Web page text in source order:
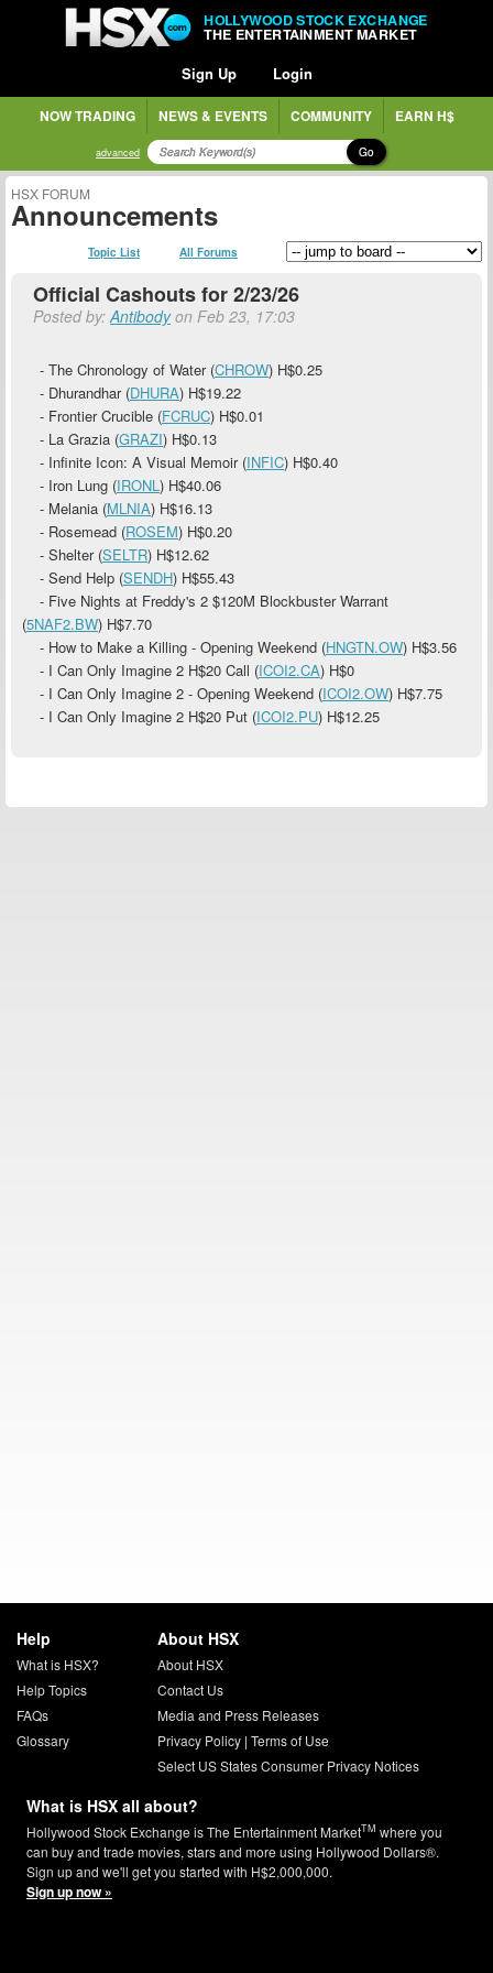
HOLLYWOOD STOCK EXCHANGE
THE ENTERTAINMENT MARKET
Sign Up Login
NOW TRADING NEWS & EVENTS COMMUNITY EARN H$
advanced Go
HSX FORUM
Announcements
Topic List All Forums
Official Cashouts for 2/23/26
Posted by:Antibodyon Feb 23, 17:03
- The Chronology of Water (CHROW) H$0.25
- Dhurandhar (DHURA) H$19.22
- Frontier Crucible (FCRUC) H$0.01
- La Grazia (GRAZI) H$0.13
- Infinite Icon: A Visual Memoir (INFIC) H$0.40
- Iron Lung (IRONL ) H$40.06
- Melania (MLNIA) H$16.13
- Rosemead (ROSEM) H$0.20
- Shelter (SELTR) H$12.62
- Send Help (SENDH) H$55.43
- Five Nights at Freddy's 2 $120M Blockbuster Warrant
(5NAF2.BW) H$7.70
- How to Make a Killing - Opening Weekend (HNGTN.OW) H$3.56
- I Can Only Imagine 2 H$20 Call (ICOI2.CA) H$0
- I Can Only Imagine 2 - Opening Weekend (ICOI2.OW) H$7.75
- I Can Only Imagine 2 H$20 Put (ICOI2.PU) H$12.25
Help
What is HSX?
Help Topics
FAQs
Glossary
About HSX
About HSX
Contact Us
Media and Press Releases
Privacy Policy| Terms of Use
Select US States Consumer Privacy Notices
What is HSX all about?
Hollywood Stock Exchange is The Entertainment MarketTM where you
can buy and trade movies, stars and more using Hollywood Dollars®.
Sign up and we'll get you started with H$2,000,000.
Sign up now »